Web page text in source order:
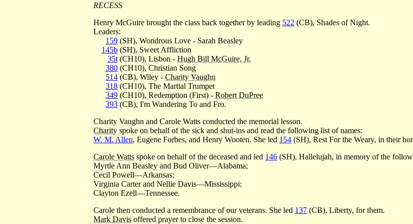
RECESS
Henry McGuire brought the class back together by leading 522 (CB), Shades of Night.
Leaders:
159 (SH), Wondrous Love - Sarah Beasley
145b (SH), Sweet Affliction
35t (CH10), Lisbon - Hugh Bill McGuire, Jr.
380 (CH10), Christian Song
514 (CB), Wiley - Charity Vaughn
318 (CH10), The Martial Trumpet
349 (CH10), Redemption (First) - Robert DuPree
393 (CB), I'm Wandering To and Fro.
Charity Vaughn and Carole Watts conducted the memorial lesson.
Charity spoke on behalf of the sick and shut-ins and read the following list of names:
W. M. Allen, Eugene Forbes, and Henry Wooten. She led 154 (SH), Rest For the Weary, in their
Carole Watts spoke on behalf of the deceased and led 146 (SH), Hallelujah, in memory of the
Myrtle Ann Beasley and Bud Oliver—Alabama;
Cecil Powell—Arkansas;
Virginia Carter and Nellie Davis—Mississippi;
Clayton Ezell—Tennessee.
Carole then conducted a remembrance of our veterans. She led 137 (CB), Liberty, for them.
Mark Davis offered prayer to close the session.